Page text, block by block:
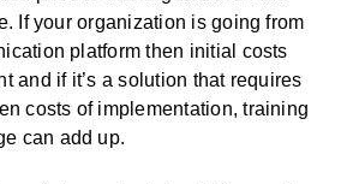
If your organization is going from
platform then initial costs
and if it’s a solution that requires
costs of implementation, training
can add up.